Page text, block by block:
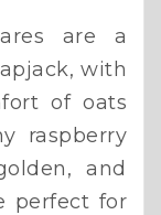
are a
with
of oats
raspberry
and
perfect for